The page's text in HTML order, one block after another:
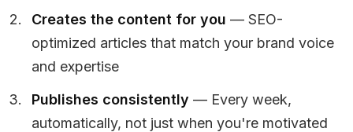
Creates the content for you — SEO-
optimized articles that match your brand voice
and expertise
Publishes consistently — Every week,
automatically, not just when you're motivated